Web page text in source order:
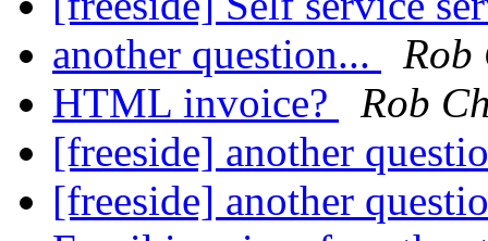
another question...
Rob
HTML invoice?
Rob
[freeside] another
[freeside] another